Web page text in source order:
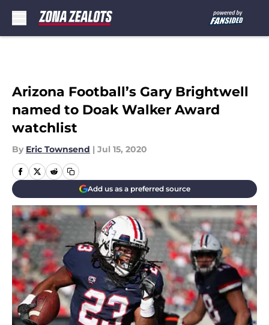
Arizona Football’s Gary Brightwell
named to Doak Walker Award
watchlist
By Eric Townsend | Jul 15, 2020
Add us as a preferred source